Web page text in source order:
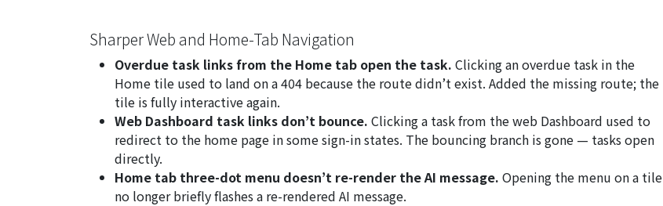
Sharper Web and Home-Tab Navigation
Overdue task links from the Home tab open the task. Clicking an overdue task in the
Home tile used to land on a 404 because the route didn’t exist. Added the missing route; the
tile is fully interactive again.
Web Dashboard task links don’t bounce. Clicking a task from the web Dashboard used to
redirect to the home page in some sign-in states. The bouncing branch is gone — tasks open
directly.
Home tab three-dot menu doesn’t re-render the AI message. Opening the menu on a tile
no longer briefly flashes a re-rendered AI message.